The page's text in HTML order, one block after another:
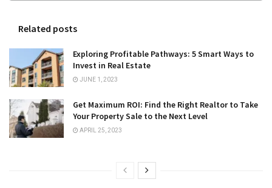
Related posts
Exploring Profitable Pathways: 5 Smart Ways to
Invest in Real Estate
JUNE 1, 2023
Get Maximum ROI: Find the Right Realtor to Take
Your Property Sale to the Next Level
APRIL 25, 2023